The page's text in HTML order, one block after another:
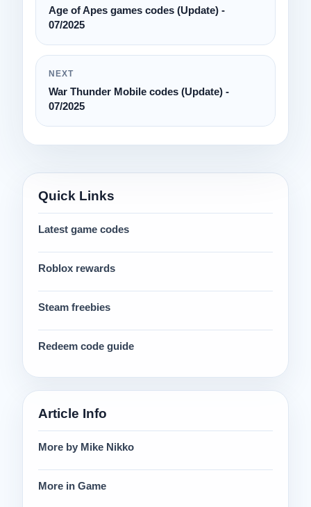
Age of Apes games codes (Update) -
07/2025
NEXT
War Thunder Mobile codes (Update) -
07/2025
Quick Links
Latest game codes
Roblox rewards
Steam freebies
Redeem code guide
Article Info
More by Mike Nikko
More in Game